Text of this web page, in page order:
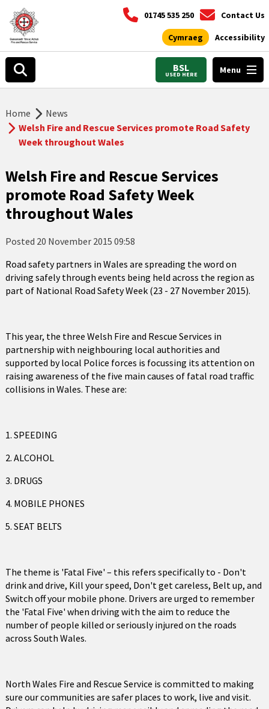
01745 535 250 Contact Us
Cymraeg Accessibility
BSL
USED HERE Menu
Home
News
Welsh Fire and Rescue Services promote Road Safety
Week throughout Wales
Welsh Fire and Rescue Services
promote Road Safety Week
throughout Wales
Posted 20 November 2015 09:58
Road safety partners in Wales are spreading the word on
driving safely through events being held across the region as
part of National Road Safety Week (23 - 27 November 2015).
This year, the three Welsh Fire and Rescue Services in
partnership with neighbouring local authorities and
supported by local Police forces is focussing its attention on
raising awareness of the five main causes of fatal road traffic
collisions in Wales. These are:
1. SPEEDING
2. ALCOHOL
3. DRUGS
4. MOBILE PHONES
5. SEAT BELTS
The theme is 'Fatal Five' – this refers specifically to - Don't
drink and drive, Kill your speed, Don't get careless, Belt up, and
Switch off your mobile phone. Drivers are urged to remember
the 'Fatal Five' when driving with the aim to reduce the
number of people killed or seriously injured on the roads
across South Wales.
North Wales Fire and Rescue Service is committed to making
sure our communities are safer places to work, live and visit.